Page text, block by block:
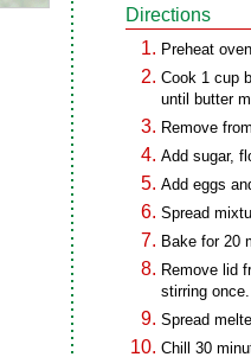
Directions
Preheat
Cook 1 cup
until butter
Remove
Add sugar,
Add eggs
Spread
Bake for 20
Remove lid
stirring once.
Spread
Chill 30